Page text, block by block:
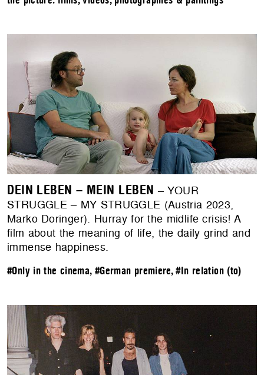
DEIN LEBEN – MEIN LEBEN – YOUR
STRUGGLE – MY STRUGGLE (Austria 2023,
Marko Doringer). Hurray for the midlife crisis! A
film about the meaning of life, the daily grind and
immense happiness.
#Only in the cinema, #German premiere,#In relation (to)